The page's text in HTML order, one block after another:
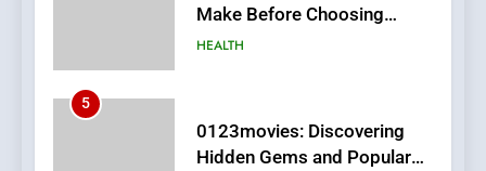
Hidden Gems and Popular
Films in the Online Era
FASHION
6
Finding the Best Movie
Streaming Website: A